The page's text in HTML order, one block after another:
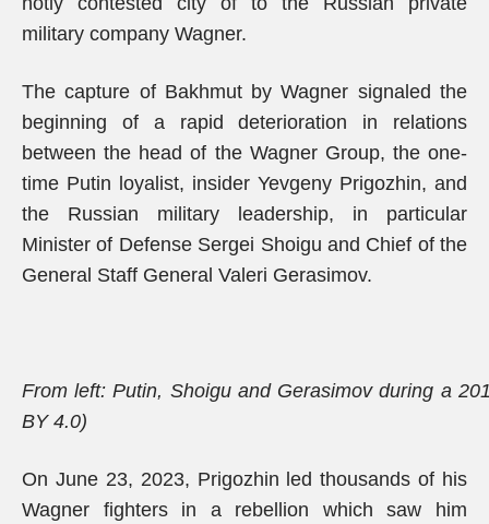
military company Wagner.
The capture of Bakhmut by Wagner signaled the
beginning of a rapid deterioration in relations
between the head of the Wagner Group, the one-
time Putin loyalist, insider Yevgeny Prigozhin, and
the Russian military leadership, in particular
Minister of Defense Sergei Shoigu and Chief of the
General Staff General Valeri Gerasimov.
From left: Putin, Shoigu and Gerasimov during a
BY 4.0)
On June 23, 2023, Prigozhin led thousands of his
Wagner fighters in a rebellion which saw him